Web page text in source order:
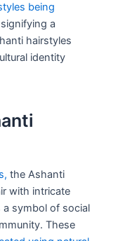
being
a
hairstyles
identity
the Ashanti
with intricate
a symbol of social
These